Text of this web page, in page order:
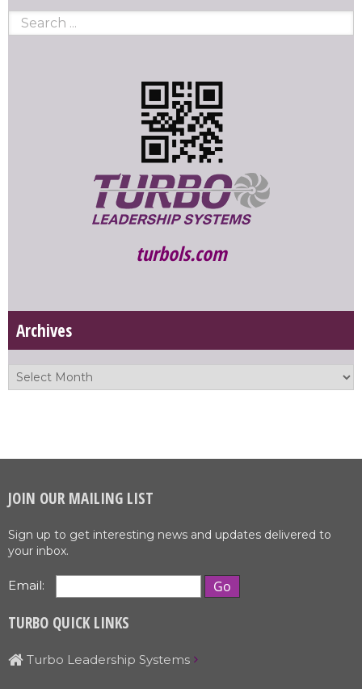
turbols.com
Archives
JOIN OUR MAILING LIST
Sign up to get interesting news and updates delivered to
your inbox.
Email:
TURBO QUICK LINKS
Turbo Leadership Systems